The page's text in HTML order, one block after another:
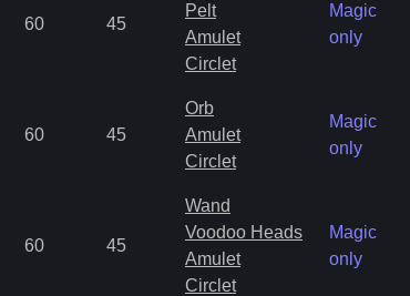
60 45
Pelt
Amulet
Circlet
Magic
only
60 45
Orb
Amulet
Circlet
Magic
only
60 45
Wand
Voodoo Heads
Amulet
Circlet
Magic
only